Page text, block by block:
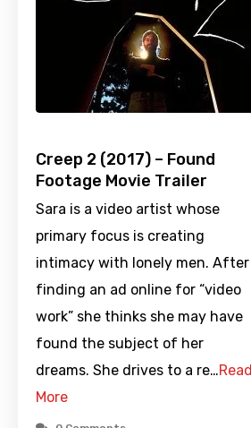
Creep 2 (2017) – Found
Footage Movie Trailer
Sara is a video artist whose
primary focus is creating
intimacy with lonely men. After
finding an ad online for “video
work” she thinks she may have
found the subject of her
dreams. She drives to a re…Read
More